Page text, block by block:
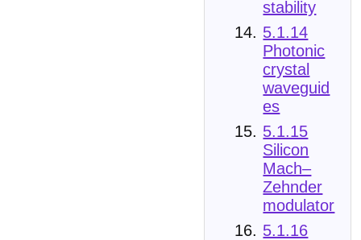
stability
5.1.14
Photonic
crystal
waveguid
es
5.1.15
Silicon
Mach–
Zehnder
modulator
5.1.16